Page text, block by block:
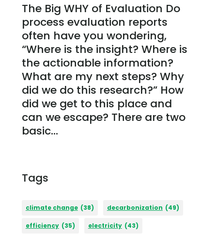
The Big WHY of Evaluation Do
process evaluation reports
often have you wondering,
“Where is the insight? Where is
the actionable information?
What are my next steps? Why
did we do this research?” How
did we get to this place and
can we escape? There are two
basic...
Tags
climate change (38) decarbonization (49)
efficiency (35) electricity (43)